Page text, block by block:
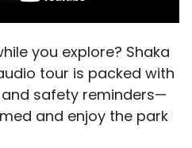
you explore? Shaka
tour is packed with
safety reminders—
and enjoy the park